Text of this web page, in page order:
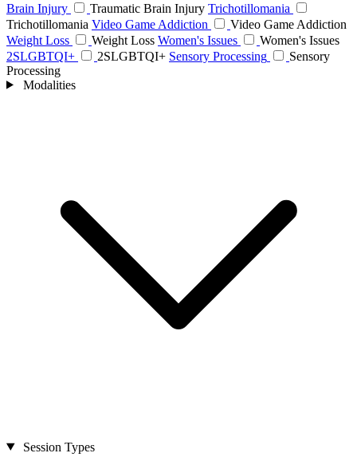
Brain Injury
Traumatic Brain Injury Trichotillomania
Trichotillomania Video Game Addiction
Video Game Addiction
Weight Loss
Weight Loss Women's Issues
Women's Issues
2SLGBTQI+
2SLGBTQI+ Sensory Processing
Sensory
Processing
Modalities
Session Types